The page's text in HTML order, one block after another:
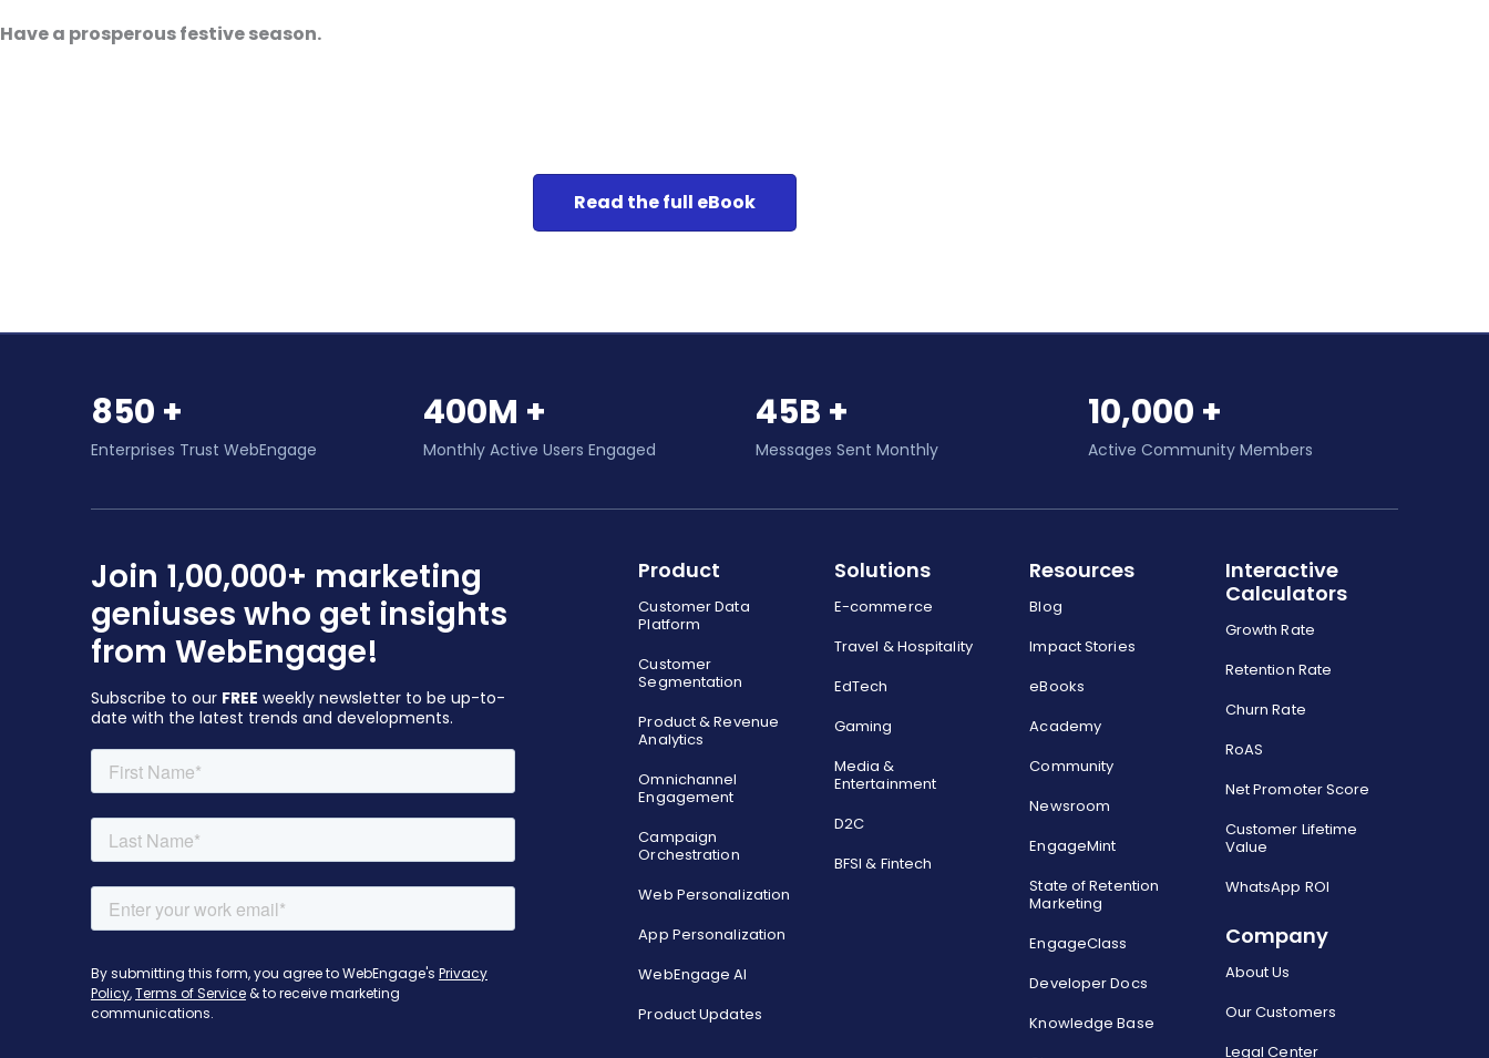
Have a prosperous festive season.
Read the full eBook
850 +
Enterprises Trust WebEngage
400M +
Monthly Active Users Engaged
45B +
Messages Sent Monthly
10,000 +
Active Community Members
Join 1,00,000+ marketing
geniuses who get insights
from WebEngage!
Subscribe to our FREE weekly newsletter to be up-to-
date with the latest trends and developments.
Product
Customer Data
Platform
Customer
Segmentation
Product & Revenue
Analytics
Omnichannel
Engagement
Campaign
Orchestration
Web Personalization
App Personalization
WebEngage AI
Product Updates
Solutions
E-commerce
Travel & Hospitality
EdTech
Gaming
Media &
Entertainment
D2C
BFSI & Fintech
Resources
Blog
Impact Stories
eBooks
Academy
Community
Newsroom
EngageMint
State of Retention
Marketing
EngageClass
Developer Docs
Knowledge Base
Interactive
Calculators
Growth Rate
Retention Rate
Churn Rate
RoAS
Net Promoter Score
Customer Lifetime
Value
WhatsApp ROI
Company
About Us
Our Customers
Legal Center